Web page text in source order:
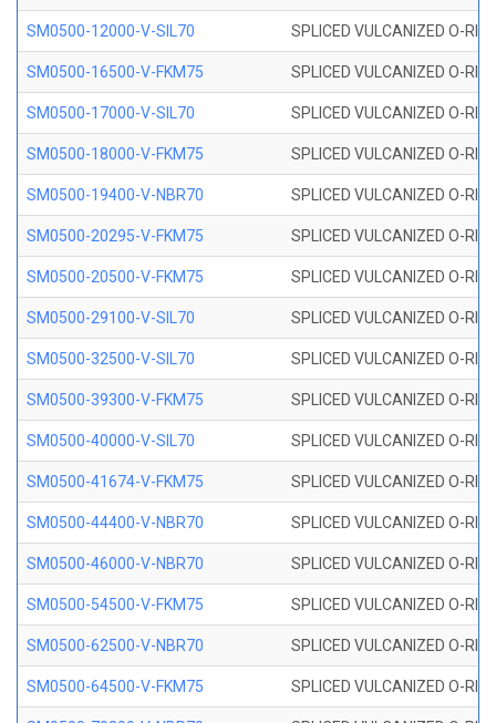
SM0500-12000-V-SIL70 SPLICED VULCANIZED O-
SM0500-16500-V-FKM75 SPLICED VULCANIZED O-
SM0500-17000-V-SIL70 SPLICED VULCANIZED O-
SM0500-18000-V-FKM75 SPLICED VULCANIZED O-
SM0500-19400-V-NBR70 SPLICED VULCANIZED O-
SM0500-20295-V-FKM75 SPLICED VULCANIZED O-
SM0500-20500-V-FKM75 SPLICED VULCANIZED O-
SM0500-29100-V-SIL70 SPLICED VULCANIZED O-
SM0500-32500-V-SIL70 SPLICED VULCANIZED O-
SM0500-39300-V-FKM75 SPLICED VULCANIZED O-
SM0500-40000-V-SIL70 SPLICED VULCANIZED O-
SM0500-41674-V-FKM75 SPLICED VULCANIZED O-
SM0500-44400-V-NBR70 SPLICED VULCANIZED O-
SM0500-46000-V-NBR70 SPLICED VULCANIZED O-
SM0500-54500-V-FKM75 SPLICED VULCANIZED O-
SM0500-62500-V-NBR70 SPLICED VULCANIZED O-
SM0500-64500-V-FKM75 SPLICED VULCANIZED O-